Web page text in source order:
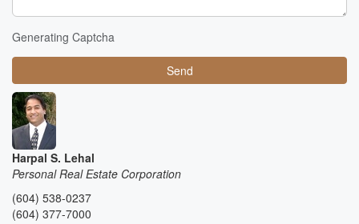
Generating Captcha
Send
Harpal S. Lehal
Personal Real Estate Corporation
(604) 538-0237
(604) 377-7000